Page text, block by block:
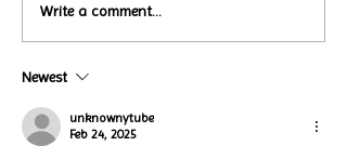
Turtle Wing's
#MakeOurMatch Campaign
through the end of the
Write a comment...
Newest
unknownytube
Feb 24, 2025